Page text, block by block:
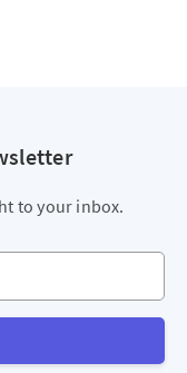
to your inbox.